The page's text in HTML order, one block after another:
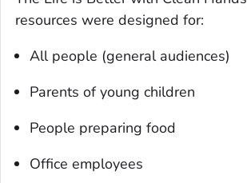
resources were designed for:
All people (general audiences)
Parents of young children
People preparing food
Office employees